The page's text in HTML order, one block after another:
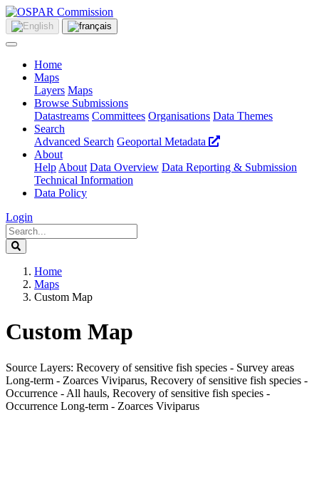
Home
Maps
Layers Maps
Browse Submissions
Datastreams Committees Organisations Data Themes
Search
Advanced Search Geoportal Metadata
About
Help About Data Overview Data Reporting & Submission
Technical Information
Data Policy
Login
Home
Maps
Custom Map
Custom Map
Source Layers: Recovery of sensitive fish species - Survey areas
Long-term - Zoarces Viviparus, Recovery of sensitive fish species -
Occurrence - All hauls, Recovery of sensitive fish species -
Occurrence Long-term - Zoarces Viviparus